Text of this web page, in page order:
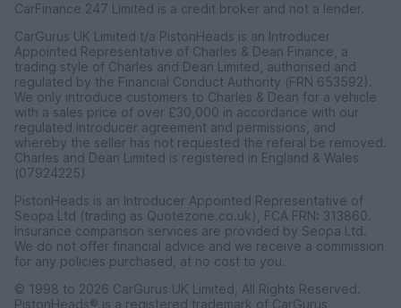
CarFinance 247 Limited is a credit broker and not a lender.
CarGurus UK Limited t/a PistonHeads is an Introducer
Appointed Representative of Charles & Dean Finance, a
trading style of Charles and Dean Limited, authorised and
regulated by the Financial Conduct Authority (FRN 653592).
We only introduce customers to Charles & Dean for a vehicle
with a sales price of over £30,000 in accordance with our
regulated introducer agreement and permissions, and
whereby the seller has not requested the referal be removed.
Charles and Dean Limited is registered in England & Wales
(07924225)
PistonHeads is an Introducer Appointed Representative of
Seopa Ltd (trading as Quotezone.co.uk), FCA FRN: 313860.
Insurance comparison services are provided by Seopa Ltd.
We do not offer financial advice and we receive a commission
for any policies purchased, at no cost to you.
© 1998 to 2026 CarGurus UK Limited, All Rights Reserved.
PistonHeads® is a registered trademark of CarGurus